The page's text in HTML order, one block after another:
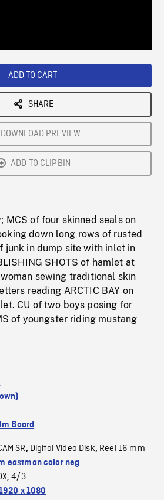
ADD TO CART
SHARE
DOWNLOAD PREVIEW
ADD TO CLIPBIN
MCS of four skinned seals on
down long rows of rusted
junk in dump site with inlet in
SHOTS of hamlet at
sewing traditional skin
reading ARCTIC BAY on
CU of two boys posing for
of youngster riding mustang
Board
SR, Digital Video Disk, Reel 16 mm
eastman color neg
,4/3
x 1080